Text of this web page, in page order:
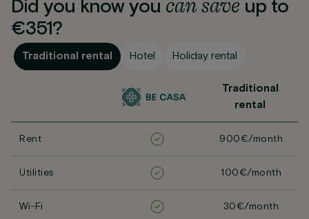
Did you know you cansave up to
€351?
Traditional rental Hotel Holiday rental
Traditional
rental
Rent 900€/month
Utilities 100€/month
Wi-Fi 30€/month